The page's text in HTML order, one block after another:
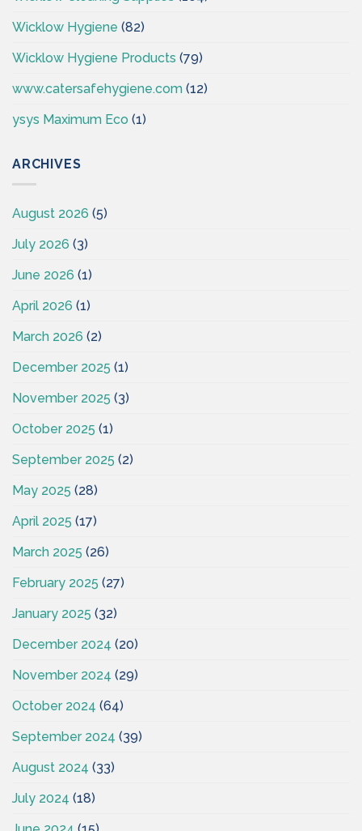
Wicklow Hygiene (82)
Wicklow Hygiene Products (79)
www.catersafehygiene.com (12)
ysys Maximum Eco (1)
ARCHIVES
August 2026 (5)
July 2026 (3)
June 2026 (1)
April 2026 (1)
March 2026 (2)
December 2025 (1)
November 2025 (3)
October 2025 (1)
September 2025 (2)
May 2025 (28)
April 2025 (17)
March 2025 (26)
February 2025 (27)
January 2025 (32)
December 2024 (20)
November 2024 (29)
October 2024 (64)
September 2024 (39)
August 2024 (33)
July 2024 (18)